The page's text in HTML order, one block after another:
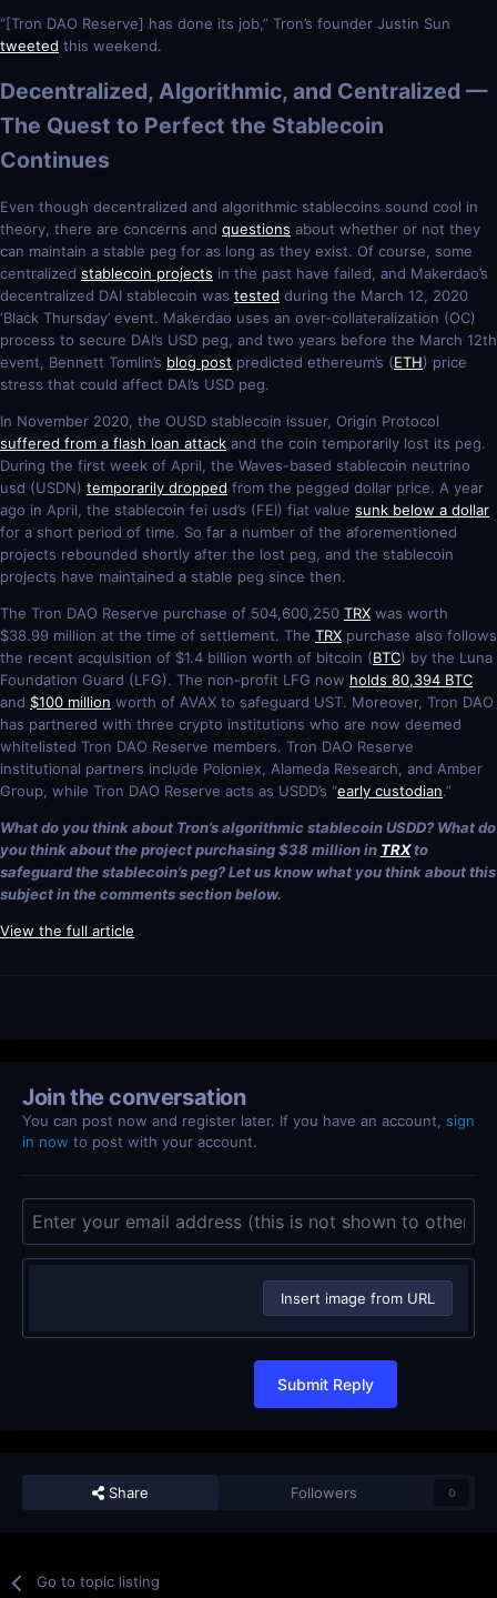
“[Tron DAO Reserve] has done its job,” Tron’s founder Justin Sun
tweeted this weekend.
Decentralized, Algorithmic, and Centralized —
The Quest to Perfect the Stablecoin
Continues
Even though decentralized and algorithmic stablecoins sound cool in
theory, there are concerns and questions about whether or not they
can maintain a stable peg for as long as they exist. Of course, some
centralized stablecoin projects in the past have failed, and Makerdao’s
decentralized DAI stablecoin was tested during the March 12, 2020
‘Black Thursday’ event. Makerdao uses an over-collateralization (OC)
process to secure DAI’s USD peg, and two years before the March 12th
event, Bennett Tomlin’s blog post predicted ethereum’s (ETH) price
stress that could affect DAI’s USD peg.
In November 2020, the OUSD stablecoin issuer, Origin Protocol
suffered from a flash loan attack and the coin temporarily lost its peg.
During the first week of April, the Waves-based stablecoin neutrino
usd (USDN) temporarily dropped from the pegged dollar price. A year
ago in April, the stablecoin fei usd’s (FEI) fiat value sunk below a dollar
for a short period of time. So far a number of the aforementioned
projects rebounded shortly after the lost peg, and the stablecoin
projects have maintained a stable peg since then.
The Tron DAO Reserve purchase of 504,600,250 TRX was worth
$38.99 million at the time of settlement. The TRX purchase also follows
the recent acquisition of $1.4 billion worth of bitcoin (BTC) by the Luna
Foundation Guard (LFG). The non-profit LFG now holds 80,394 BTC
and $100 million worth of AVAX to safeguard UST. Moreover, Tron DAO
has partnered with three crypto institutions who are now deemed
whitelisted Tron DAO Reserve members. Tron DAO Reserve
institutional partners include Poloniex, Alameda Research, and Amber
Group, while Tron DAO Reserve acts as USDD’s “early custodian.”
What do you think about Tron’s algorithmic stablecoin USDD? What do
you think about the project purchasing $38 million in TRXto
safeguard the stablecoin’s peg? Let us know what you think about this
subject in the comments section below.
View the full article
Join the conversation
You can post now and register later. If you have an account, sign
in now to post with your account.
Insert image from URL
Submit Reply
Share Followers 0
Go to topic listing